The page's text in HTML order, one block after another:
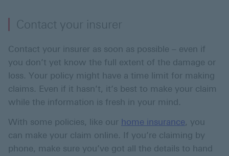
Contact your insurer
Contact your insurer as soon as possible – even if
you don’t yet know the full extent of the damage or
loss. Your policy might have a time limit for making
claims. Even if it hasn’t, it’s best to make your claim
while the information is fresh in your mind.
With some policies, like our home insurance, you
can make your claim online. If you’re claiming by
phone, make sure you’ve got all the details to hand